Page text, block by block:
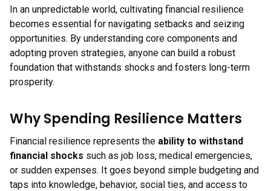
In an unpredictable world, cultivating financial resilience
becomes essential for navigating setbacks and seizing
opportunities. By understanding core components and
adopting proven strategies, anyone can build a robust
foundation that withstands shocks and fosters long-term
prosperity.
Why Spending Resilience Matters
Financial resilience represents the ability to withstand
financial shocks such as job loss, medical emergencies,
or sudden expenses. It goes beyond simple budgeting and
taps into knowledge, behavior, social ties, and access to